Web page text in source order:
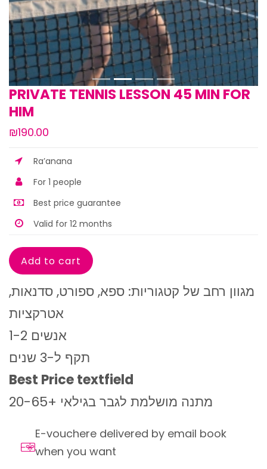
PRIVATE TENNIS LESSON 45 MIN FOR
HIM
₪190.00
Ra’anana
For 1 people
Best price guarantee
Valid for 12 months
מגוון רחב של קטגוריות: ספא, ספורט, סדנאות,
אטרקציות
1-2 אנשים
תקף ל-3 שנים
Best Price textfield
מתנה מושלמת לגבר בגילאי +20-65
E-vouchere delivered by email book
when you want